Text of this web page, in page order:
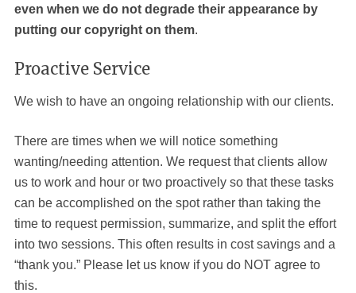
even when we do not degrade their appearance by
putting our copyright on them.
Proactive Service
We wish to have an ongoing relationship with our clients.
There are times when we will notice something
wanting/needing attention. We request that clients allow
us to work and hour or two proactively so that these tasks
can be accomplished on the spot rather than taking the
time to request permission, summarize, and split the effort
into two sessions. This often results in cost savings and a
“thank you.” Please let us know if you do NOT agree to
this.